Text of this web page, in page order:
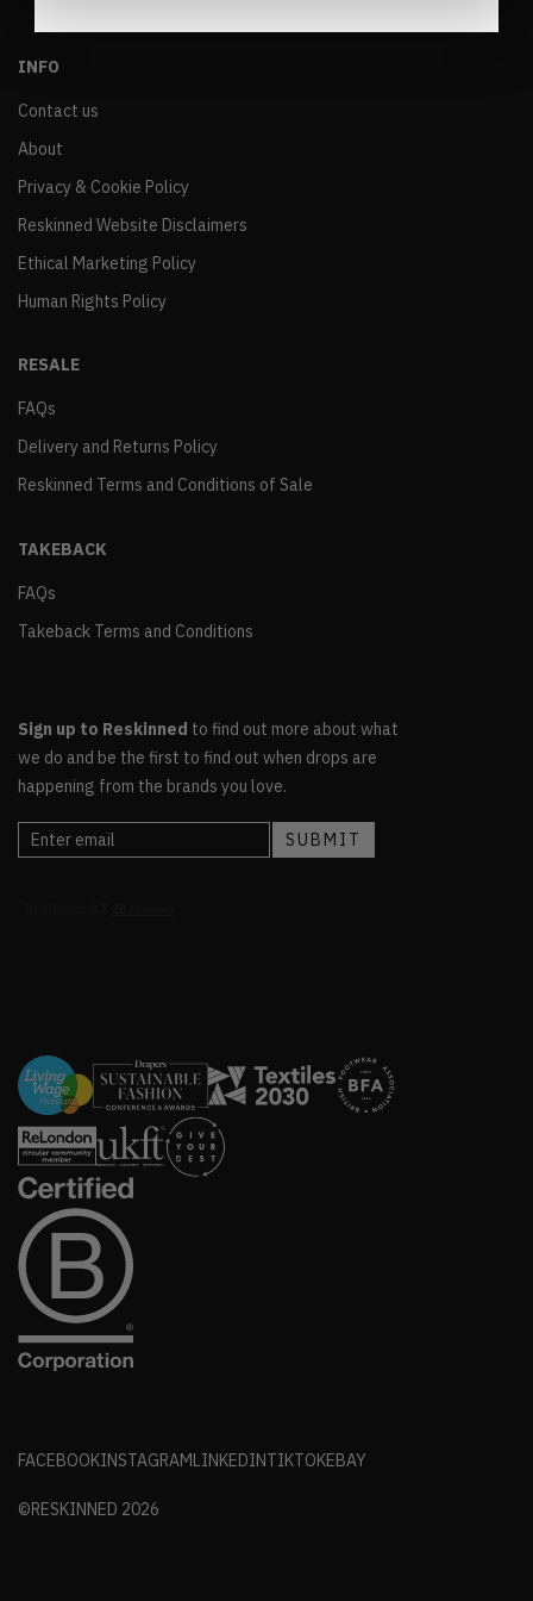
INFO
Contact us
About
Privacy & Cookie Policy
Reskinned Website Disclaimers
Ethical Marketing Policy
Human Rights Policy
RESALE
FAQs
Delivery and Returns Policy
Reskinned Terms and Conditions of Sale
TAKEBACK
FAQs
Takeback Terms and Conditions
Sign up to Reskinned to find out more about what
we do and be the first to find out when drops are
happening from the brands you love.
FACEBOOKINSTAGRAMLINKEDINTIKTOKEBAY
©RESKINNED 2026